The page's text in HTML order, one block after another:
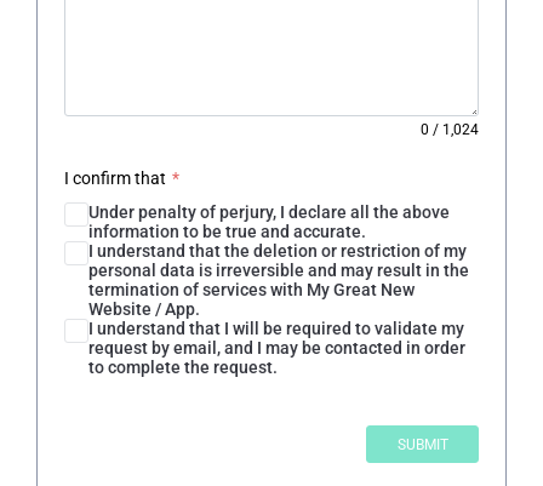
0 / 1,024
I confirm that *
Under penalty of perjury, I declare all the above
information to be true and accurate.
I understand that the deletion or restriction of my
personal data is irreversible and may result in the
termination of services with My Great New
Website / App.
I understand that I will be required to validate my
request by email, and I may be contacted in order
to complete the request.
SUBMIT